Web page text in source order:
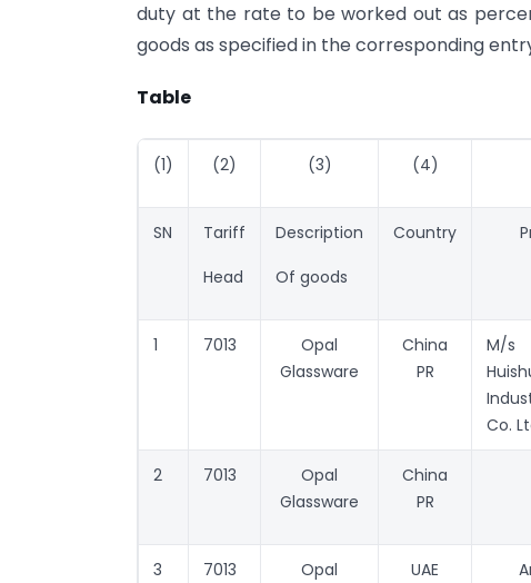
duty at the rate to be worked out as
goods as specified in the corresponding
Table
(1) (2) (3) (4)
SN Tariff
Head
Description
Of goods
Country
1 7013
Opal
Glassware
China
PR
M/s
Co.
2 7013
Opal
Glassware
China
PR
3 7013
Opal
UAE